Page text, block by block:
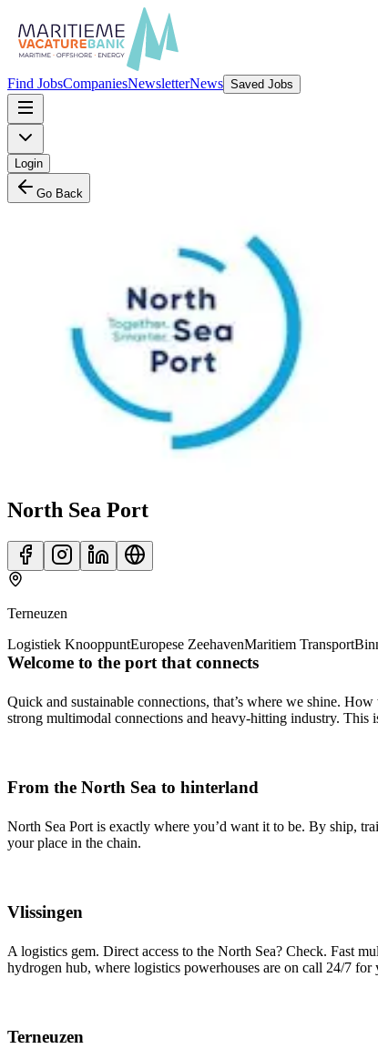
Find JobsCompaniesNewsletterNews Saved Jobs
Login
Go Back
North Sea Port
Terneuzen
Logistiek KnooppuntEuropese ZeehavenMaritiem Transport
Welcome to the port that connects
Quick and sustainable connections, that’s where we shine.
strong multimodal connections and heavy-hitting industry. This
From the North Sea to hinterland
North Sea Port is exactly where you’d want it to be. By ship,
your place in the chain.
Vlissingen
A logistics gem. Direct access to the North Sea? Check. Fast
hydrogen hub, where logistics powerhouses are on call 24/7 for
Terneuzen